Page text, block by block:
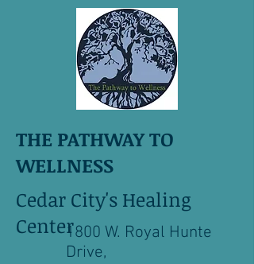
THE PATHWAY TO
WELLNESS
Cedar City's Healing
Center1800 W. Royal Hunte
Drive,